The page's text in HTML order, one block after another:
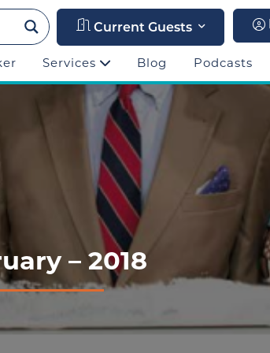
Current Guests
Services Blog Podcasts
– 2018